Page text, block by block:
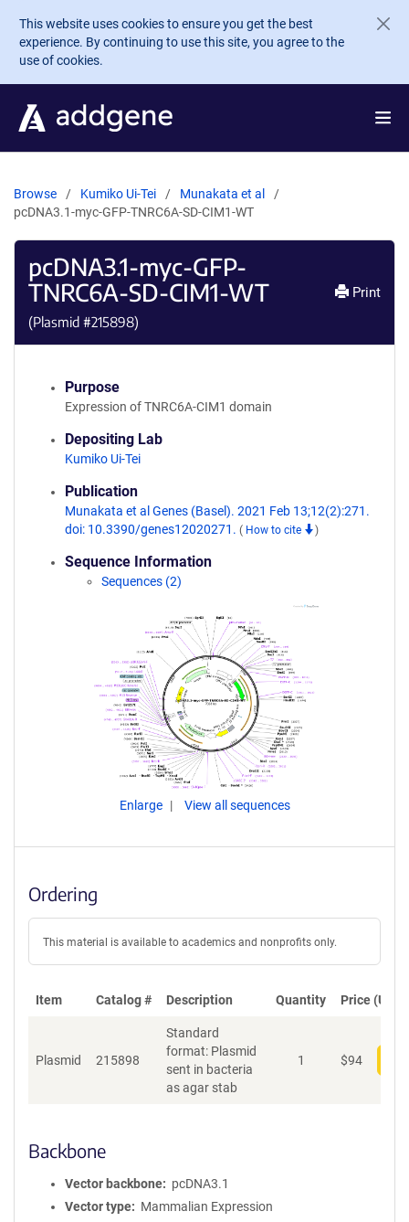
Skip to main content
This website uses cookies to ensure you get the best
experience. By continuing to use this site, you agree to the
use of cookies.
Browse Kumiko Ui-Tei
Munakata et al
pcDNA3.1-myc-GFP-TNRC6A-SD-CIM1-WT
pcDNA3.1-myc-GFP-
TNRC6A-SD-CIM1-WT
(Plasmid #215898)
Print
Purpose
Expression of TNRC6A-CIM1 domain
Depositing Lab
Kumiko Ui-Tei
Publication
Munakata et al Genes (Basel). 2021 Feb 13;12(2):271.
doi: 10.3390/genes12020271. ( How to cite )
Sequence Information
Sequences (2)
Enlarge View all sequences
Ordering
This material is available to academics and nonprofits only.
Item Catalog # Description Quantity Price (USD)
Plasmid 215898
Standard
format: Plasmid
sent in bacteria
as agar stab
1 $94
Backbone
Vector backbone
pcDNA3.1
Vector type
Mammalian Expression